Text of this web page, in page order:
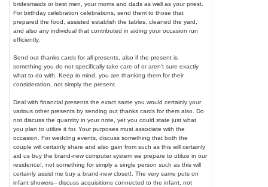
bridesmaids or best men, your moms and dads as well as your priest.
For birthday celebration celebrations, send them to those that
prepared the food, assisted establish the tables, cleaned the yard,
and also any individual that contributed in aiding your occasion run
efficiently.
Send out thanks cards for all presents, also if the present is
something you do not specifically take care of or aren't sure exactly
what to do with. Keep in mind, you are thanking them for their
consideration, not simply the present.
Deal with financial presents the exact same you would certainly your
various other presents by sending out thanks cards for them also. Do
not discuss the quantity in your note, yet you could state just what
you plan to utilize it for. Your purposes must associate with the
occasion. For wedding events, discuss something that both the
couple will certainly share and also gain from such as this will certainly
aid us buy the brand-new computer system we prepare to utilize in our
residence!, not something for simply a single person such as this will
certainly assist me buy a brand-new closet!. The very same puts on
infant showers-- discuss acquisitions connected to the infant, not